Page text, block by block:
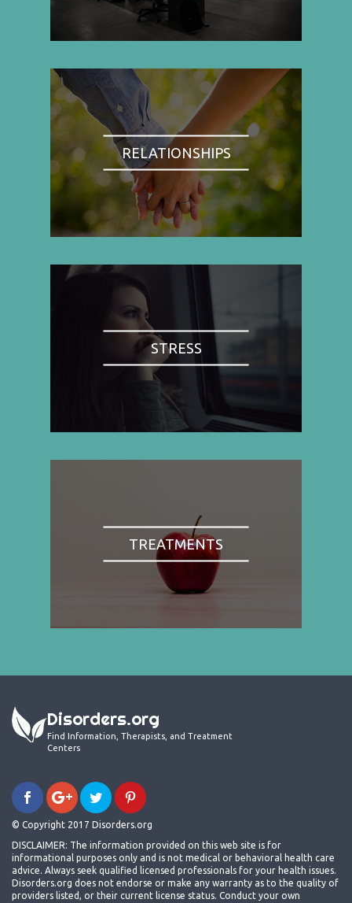
RELATIONSHIPS
STRESS
TREATMENTS
Disorders.org
Find Information, Therapists, and Treatment
Centers
© Copyright 2017 Disorders.org
DISCLAIMER: The information provided on this web site is for
informational purposes only and is not medical or behavioral health care
advice. Always seek qualified licensed professionals for your health issues.
Disorders.org does not endorse or make any warranty as to the quality of
providers listed, or their current license status. Conduct your own